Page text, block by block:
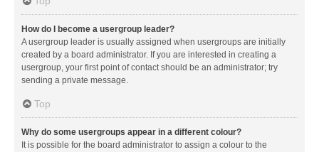
How do I become a usergroup leader?
A usergroup leader is usually assigned when usergroups are initially
created by a board administrator. If you are interested in creating a
usergroup, your first point of contact should be an administrator; try
sending a private message.
Top
Why do some usergroups appear in a different colour?
It is possible for the board administrator to assign a colour to the